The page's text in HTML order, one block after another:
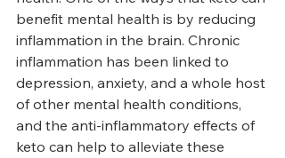
benefit mental health is by reducing
inflammation in the brain. Chronic
inflammation has been linked to
depression, anxiety, and a whole host
of other mental health conditions,
and the anti-inflammatory effects of
keto can help to alleviate these